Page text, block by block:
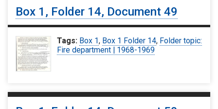
Box 1, Folder 14, Document 49
Tags: Box 1, Box 1 Folder 14, Folder topic:
Fire department | 1968-1969